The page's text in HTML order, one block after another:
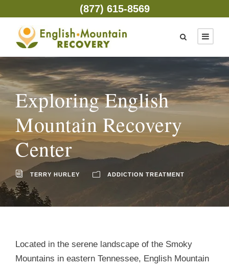
(877) 615-8569
Exploring English
Mountain Recovery
Center
TERRY HURLEY ADDICTION TREATMENT
Located in the serene landscape of the Smoky
Mountains in eastern Tennessee, English Mountain